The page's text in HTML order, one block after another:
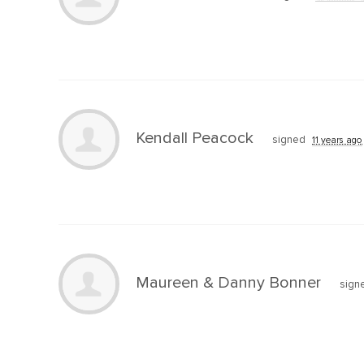
Kendall Peacock signed 11 years ago
Maureen & Danny Bonner